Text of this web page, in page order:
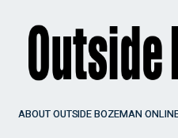
ABOUT OUTSIDE BOZEMAN